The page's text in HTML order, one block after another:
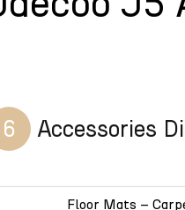
6 Accessories
Floor Mats –